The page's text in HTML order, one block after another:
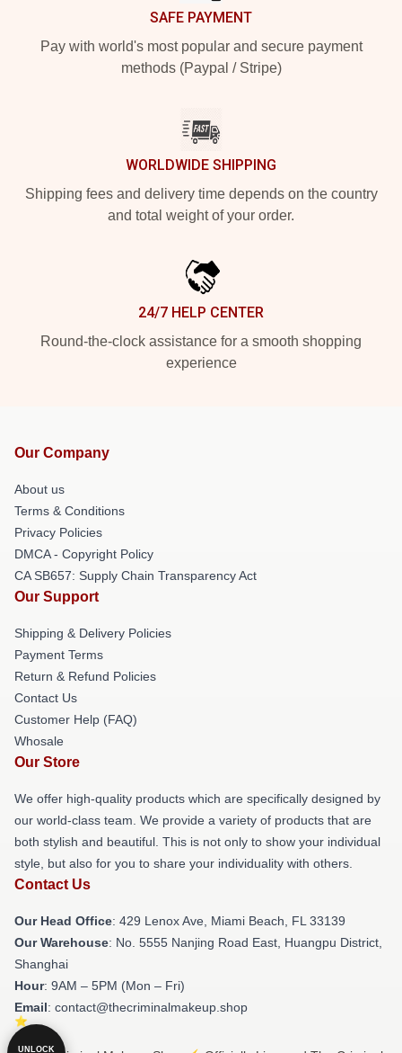
SAFE PAYMENT
Pay with world's most popular and secure payment
methods (Paypal / Stripe)
WORLDWIDE SHIPPING
Shipping fees and delivery time depends on the country
and total weight of your order.
24/7 HELP CENTER
Round-the-clock assistance for a smooth shopping
experience
Our Company
About us
Terms & Conditions
Privacy Policies
DMCA - Copyright Policy
CA SB657: Supply Chain Transparency Act
Our Support
Shipping & Delivery Policies
Payment Terms
Return & Refund Policies
Contact Us
Customer Help (FAQ)
Whosale
Our Store
We offer high-quality products which are specifically designed by
our world-class team. We provide a variety of products that are
both stylish and beautiful. This is not only to show your individual
style, but also for you to share your individuality with others.
Contact Us
Our Head Office: 429 Lenox Ave, Miami Beach, FL 33139
Our Warehouse: No. 5555 Nanjing Road East, Huangpu District,
Shanghai
Hour: 9AM – 5PM (Mon – Fri)
Email: contact@thecriminalmakeup.shop
UNLOCK